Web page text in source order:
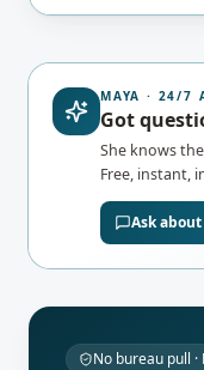
MAYA · 24/7
Got
She knows
Free, instant,
Ask
No bureau pull